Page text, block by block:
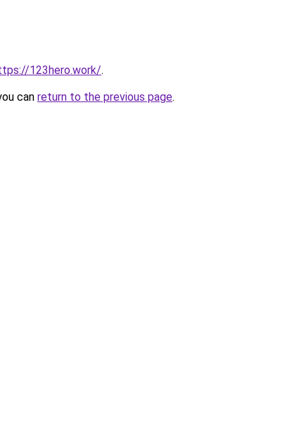
123hero.work/.
can return to the previous page.